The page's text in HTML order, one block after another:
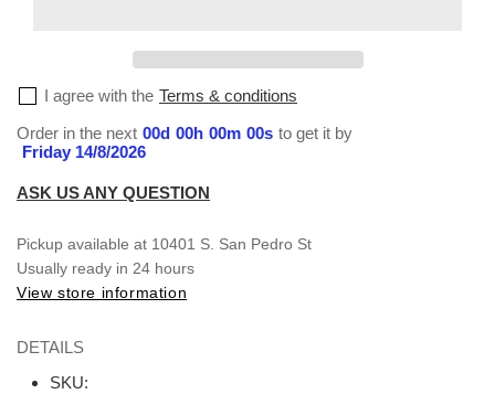
I agree with the Terms & conditions
Order in the next 00d 00h 00m 00s to get it by
Friday 14/8/2026
ASK US ANY QUESTION
Pickup available at 10401 S. San Pedro St
Usually ready in 24 hours
View store information
DETAILS
SKU: